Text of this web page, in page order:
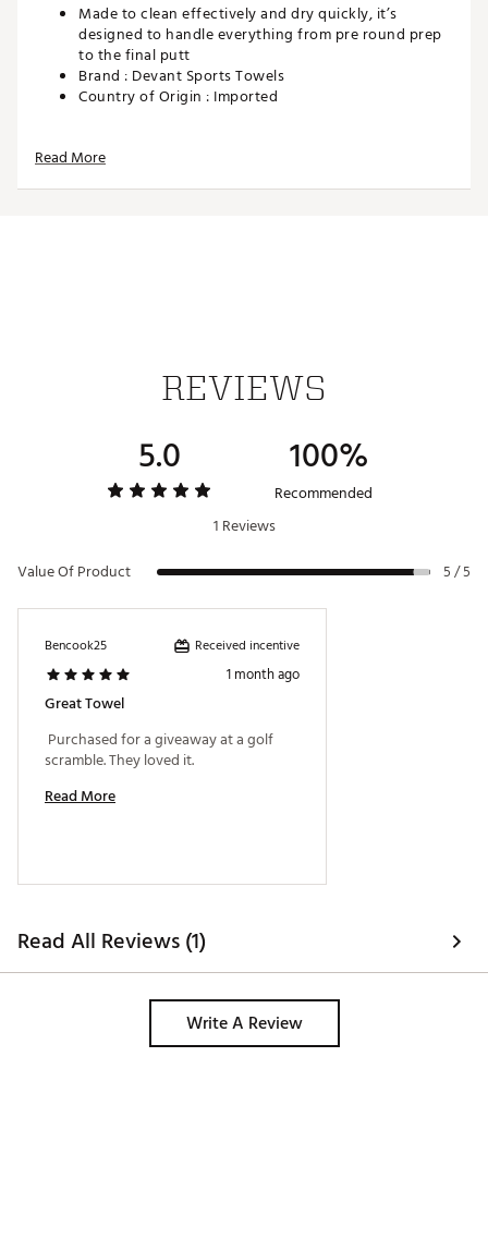
Made to clean effectively and dry quickly, it’s
designed to handle everything from pre round prep
to the final putt
Brand : Devant Sports Towels
Country of Origin : Imported
SKU:
Read More
REVIEWS
5.0 100%
Recommended
1 Reviews
Value Of Product
5 / 5
Bencook25 Received incentive
1 month ago
Great Towel
Purchased for a giveaway at a golf
Read More
Read All Reviews (1)
Write A Review